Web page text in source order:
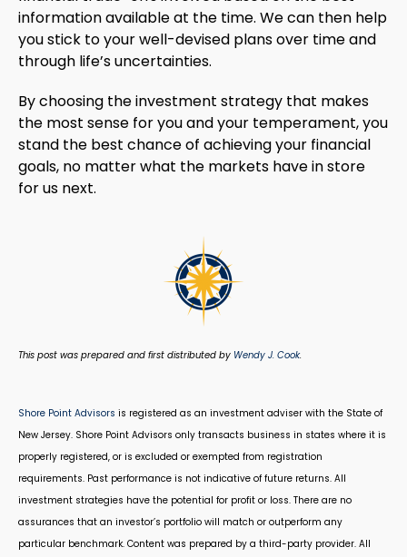
information available at the time. We can then help
you stick to your well-devised plans over time and
through life’s uncertainties.
By choosing the investment strategy that makes
the most sense for you and your temperament, you
stand the best chance of achieving your financial
goals, no matter what the markets have in store
for us next.
This post was prepared and first distributed by Wendy J. Cook.
Shore Point Advisors is registered as an investment adviser with the State of
New Jersey. Shore Point Advisors only transacts business in states where it is
properly registered, or is excluded or exempted from registration
requirements. Past performance is not indicative of future returns. All
investment strategies have the potential for profit or loss. There are no
assurances that an investor’s portfolio will match or outperform any
particular benchmark. Content was prepared by a third-party provider. All